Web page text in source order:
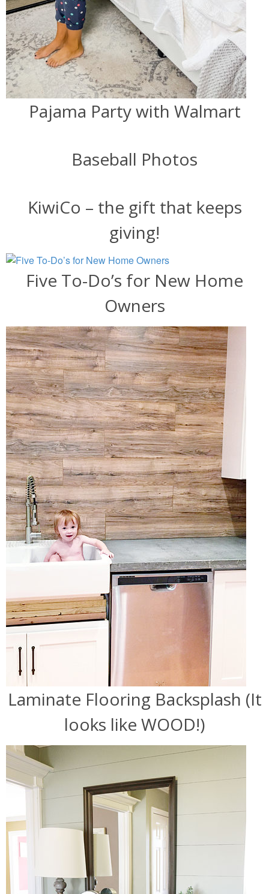
Pajama Party with Walmart
Baseball Photos
KiwiCo – the gift that keeps
giving!
Five To-Do’s for New Home
Owners
Laminate Flooring Backsplash (It
looks like WOOD!)